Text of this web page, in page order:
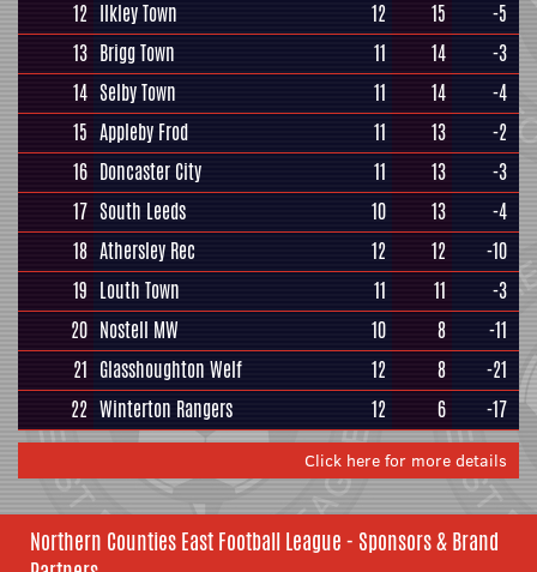
12 Ilkley Town 12 15
-5
13 Brigg Town 11 14
-3
14 Selby Town 11 14
-4
15 Appleby Frod 11 13
-2
16 Doncaster City 11 13
-3
17 South Leeds 10 13
-4
18 Athersley Rec 12 12
-10
19 Louth Town 11 11
-3
20 Nostell MW 10 8
-11
21 Glasshoughton Welf 12 8
-21
22 Winterton Rangers 12 6 -17
Click here for more details
Northern Counties East Football League - Sponsors & Brand